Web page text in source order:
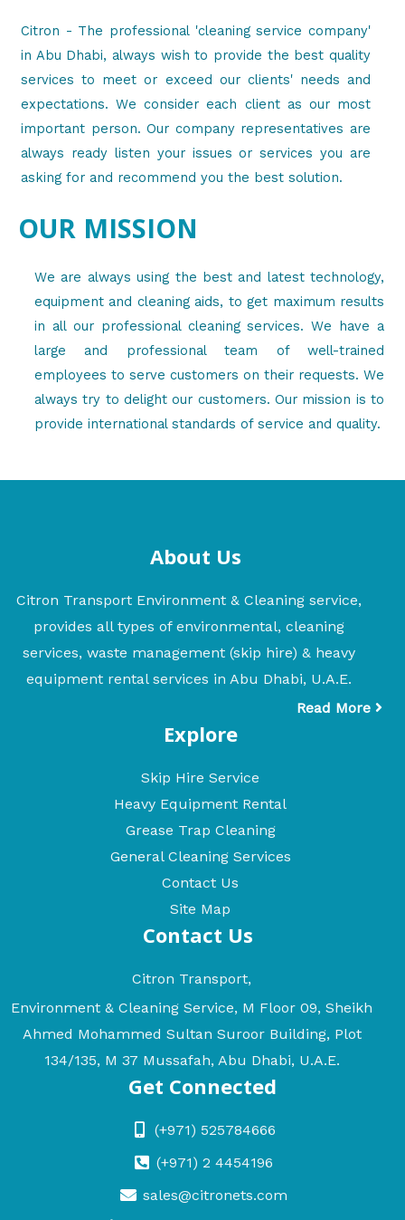
Citron - The professional 'cleaning service company'
in Abu Dhabi, always wish to provide the best quality
services to meet or exceed our clients' needs and
expectations. We consider each client as our most
important person. Our company representatives are
always ready listen your issues or services you are
asking for and recommend you the best solution.
OUR MISSION
We are always using the best and latest technology,
equipment and cleaning aids, to get maximum results
in all our professional cleaning services. We have a
large and professional team of well-trained
employees to serve customers on their requests. We
always try to delight our customers. Our mission is to
provide international standards of service and quality.
About Us
Citron Transport Environment & Cleaning service,
provides all types of environmental, cleaning
services, waste management (skip hire) & heavy
equipment rental services in Abu Dhabi, U.A.E.
Read More
Explore
Skip Hire Service
Heavy Equipment Rental
Grease Trap Cleaning
General Cleaning Services
Contact Us
Site Map
Contact Us
Citron Transport,
Environment & Cleaning Service, M Floor 09, Sheikh
Ahmed Mohammed Sultan Suroor Building, Plot
134/135, M 37 Mussafah, Abu Dhabi, U.A.E.
Get Connected
(+971) 525784666
(+971) 2 4454196
sales@citronets.com